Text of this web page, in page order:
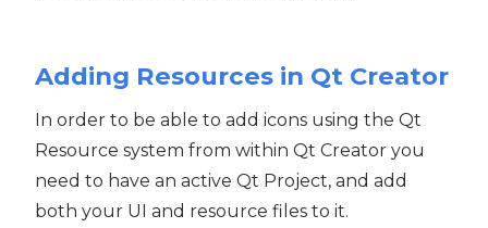
Adding Resources in Qt Creator
In order to be able to add icons using the Qt
Resource system from within Qt Creator you
need to have an active Qt Project, and add
both your UI and resource files to it.